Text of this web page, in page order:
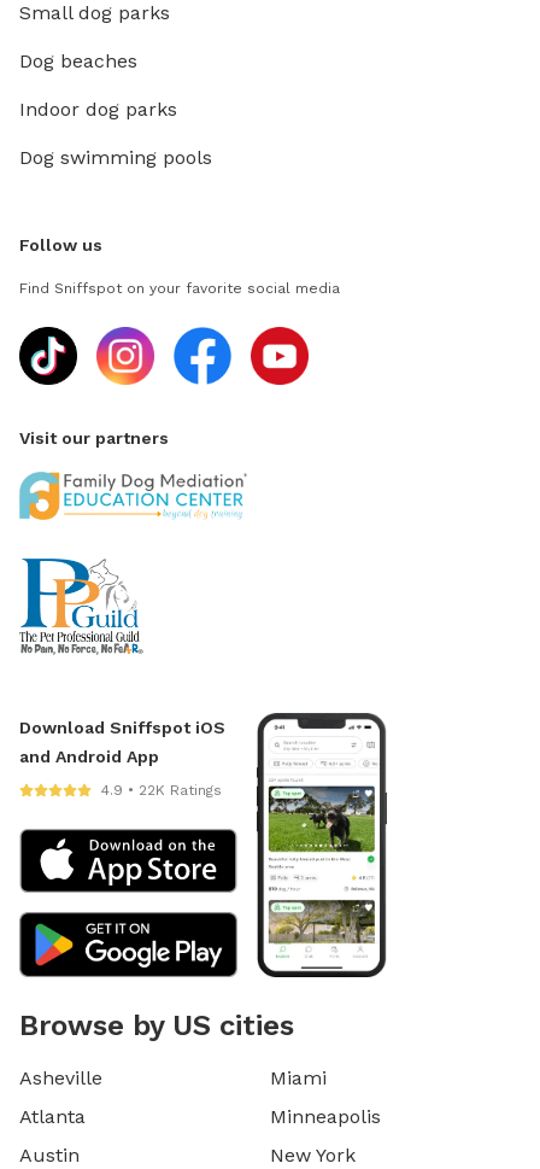
Small dog parks
Dog beaches
Indoor dog parks
Dog swimming pools
Follow us
Find Sniffspot on your favorite social media
Visit our partners
Download Sniffspot iOS
and Android App
4.9 • 22K Ratings
Browse by US cities
Asheville
Atlanta
Austin
Miami
Minneapolis
New York